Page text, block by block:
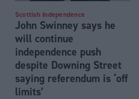
Scottish Independence
John Swinney says he
will continue
independence push
despite Downing Street
saying referendum is ‘off
limits’